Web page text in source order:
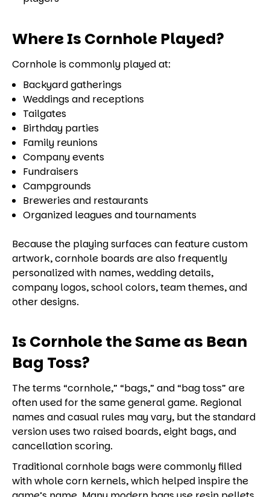
Where Is Cornhole Played?
Cornhole is commonly played at:
Backyard gatherings
Weddings and receptions
Tailgates
Birthday parties
Family reunions
Company events
Fundraisers
Campgrounds
Breweries and restaurants
Organized leagues and tournaments
Because the playing surfaces can feature custom
artwork, cornhole boards are also frequently
personalized with names, wedding details,
company logos, school colors, team themes, and
other designs.
Is Cornhole the Same as Bean
Bag Toss?
The terms “cornhole,” “bags,” and “bag toss” are
often used for the same general game. Regional
names and casual rules may vary, but the standard
version uses two raised boards, eight bags, and
cancellation scoring.
Traditional cornhole bags were commonly filled
with whole corn kernels, which helped inspire the